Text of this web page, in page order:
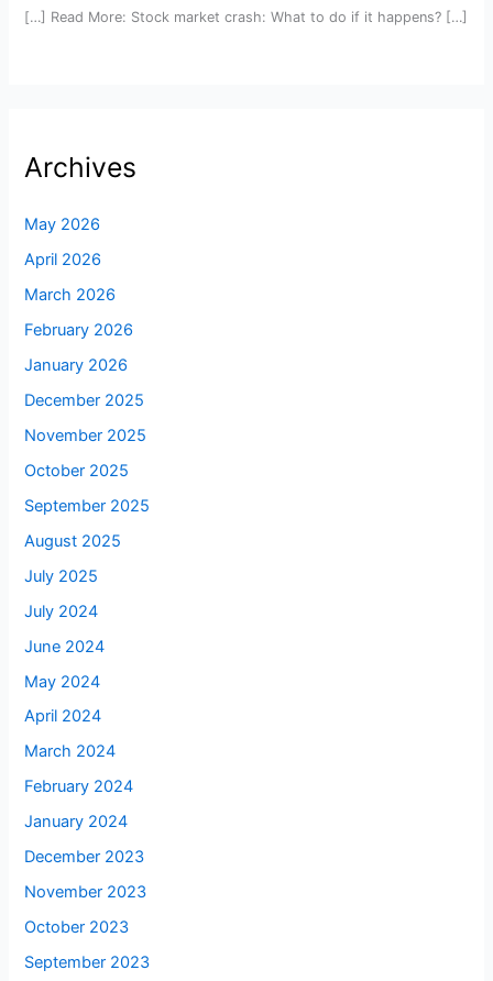
[…] Read More: Stock market crash: What to do if it happens? […]
Archives
May 2026
April 2026
March 2026
February 2026
January 2026
December 2025
November 2025
October 2025
September 2025
August 2025
July 2025
July 2024
June 2024
May 2024
April 2024
March 2024
February 2024
January 2024
December 2023
November 2023
October 2023
September 2023